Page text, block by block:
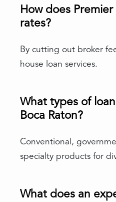
How does
rates?
By cutting out broker
house loan services.
What types of
Boca Raton?
Conventional,
specialty products for
What does an